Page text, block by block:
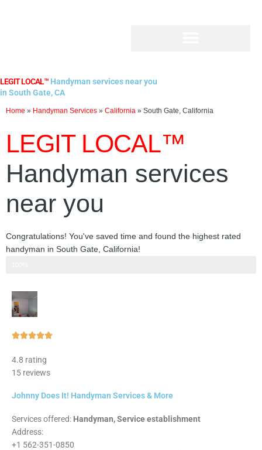
LEGIT LOCAL™ Handyman services near you
in South Gate, CA
Home » Handyman Services » California » South Gate, California
LEGIT LOCAL™
Handyman services
near you
Congratulations! You've saved time and found the highest rated
handyman in South Gate, California!
Rated
4.8 rating
15 reviews
Johnny Does It! Handyman Services & More
Services offered: Handyman, Service establishment
Address:
+1 562-351-0850